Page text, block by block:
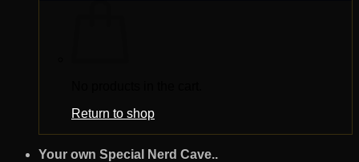
Return to shop
Your own Special Nerd Cave..